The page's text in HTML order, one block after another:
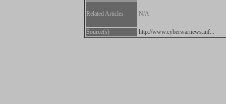
Related Articles N/A
Source(s) http://www.cyberwarnews.inf...